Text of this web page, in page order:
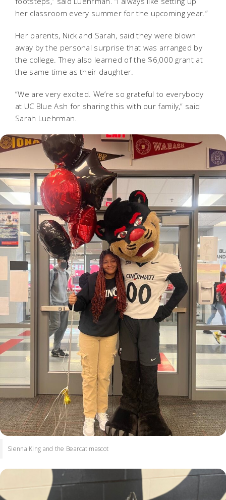
her classroom every summer for the upcoming year.”
Her parents, Nick and Sarah, said they were blown
away by the personal surprise that was arranged by
the college. They also learned of the $6,000 grant at
the same time as their daughter.
“We are very excited. We’re so grateful to everybody
at UC Blue Ash for sharing this with our family,” said
Sarah Luehrman.
Sienna King and the Bearcat mascot